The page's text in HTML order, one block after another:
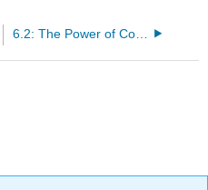
6.2: The Power of Correspondence